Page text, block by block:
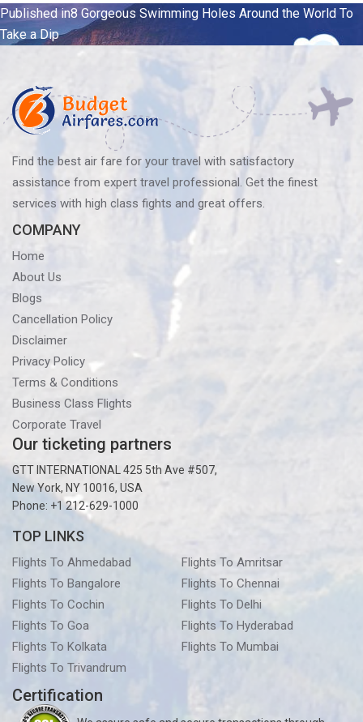
Post
navigation
Published in8 Gorgeous Swimming Holes Around the World To
Take a Dip
Find the best air fare for your travel with satisfactory
assistance from expert travel professional. Get the finest
services with high class fights and great offers.
COMPANY
Home
About Us
Blogs
Cancellation Policy
Disclaimer
Privacy Policy
Terms & Conditions
Business Class Flights
Corporate Travel
Our ticketing partners
GTT INTERNATIONAL 425 5th Ave #507,
New York, NY 10016, USA
Phone: +1 212-629-1000
TOP LINKS
Flights To Ahmedabad
Flights To Amritsar
Flights To Bangalore
Flights To Chennai
Flights To Cochin
Flights To Delhi
Flights To Goa
Flights To Hyderabad
Flights To Kolkata
Flights To Mumbai
Flights To Trivandrum
Certification